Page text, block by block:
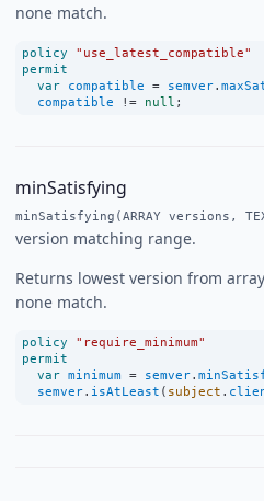
none match.
policy
"use_latest_compatible"
permit
var compatible = semver.
compatible
!= null ;
minSatisfying
minSatisfying(ARRAY versions,
version matching range.
Returns lowest version from
none match.
policy
"require_minimum"
permit
var minimum = semver.
semver. isAtLeast ( subject .